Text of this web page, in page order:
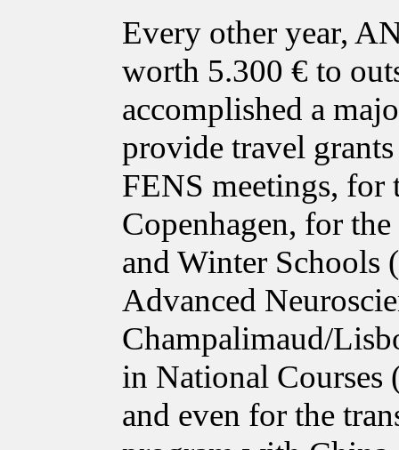
Every other year,
worth 5.300 € to
accomplished a
provide travel
FENS meetings, for
Copenhagen, for
and Winter
Advanced
Champalimaud/
in National Courses
and even for the